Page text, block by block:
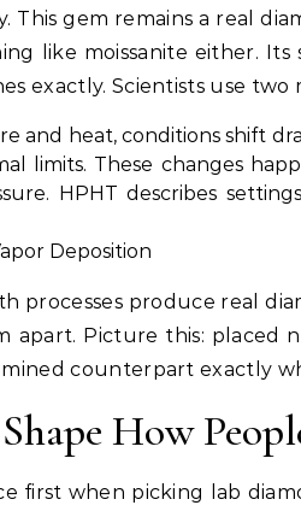
This gem remains a real
like moissanite either.
exactly. Scientists use two
and heat, conditions shift
limits. These changes
HPHT describes
Deposition
processes produce real
apart. Picture this: placed
counterpart exactly
How
first when picking lab